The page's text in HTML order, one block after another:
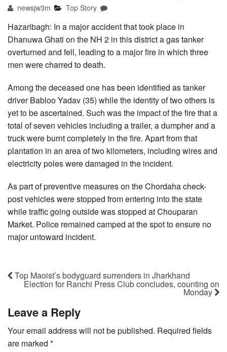
newsjw3m Top Story
Hazaribagh: In a major accident that took place in
Dhanuwa Ghati on the NH 2 in this district a gas tanker
overturned and fell, leading to a major fire in which three
men were charred to death.
Among the deceased one has been identified as tanker
driver Babloo Yadav (35) while the identity of two others is
yet to be ascertained. Such was the impact of the fire that a
total of seven vehicles including a trailer, a dumpher and a
truck were burnt completely in the fire. Apart from that
plantation in an area of two kilometers, including wires and
electricity poles were damaged in the incident.
As part of preventive measures on the Chordaha check-
post vehicles were stopped from entering into the state
while traffic going outside was stopped at Chouparan
Market. Police remained camped at the spot to ensure no
major untoward incident.
Top Maoist’s bodyguard surrenders in Jharkhand
Election for Ranchi Press Club concludes, counting on
Monday
Leave a Reply
Your email address will not be published. Required fields
are marked *